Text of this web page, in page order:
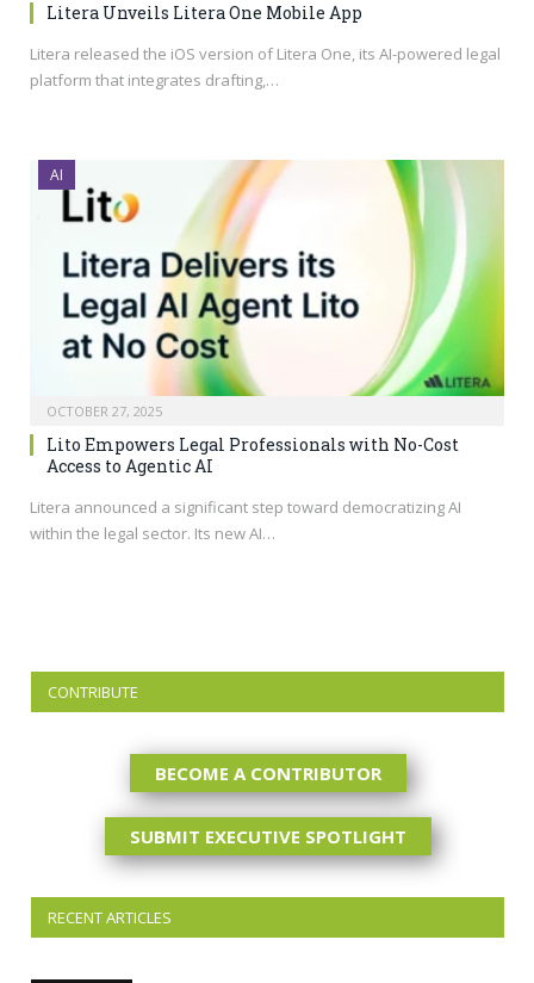
Litera Unveils Litera One Mobile App
Litera released the iOS version of Litera One, its AI-powered legal
platform that integrates drafting,…
AI
OCTOBER 27, 2025
Lito Empowers Legal Professionals with No-Cost
Access to Agentic AI
Litera announced a significant step toward democratizing AI
within the legal sector. Its new AI…
CONTRIBUTE
BECOME A CONTRIBUTOR
SUBMIT EXECUTIVE SPOTLIGHT
RECENT ARTICLES